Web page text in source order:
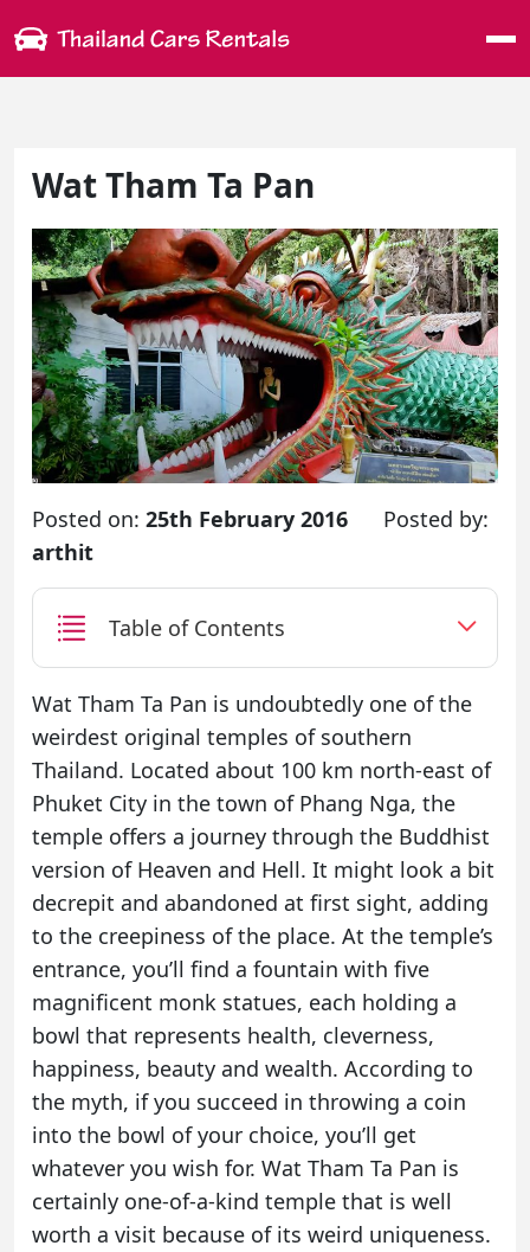
Wat Tham Ta Pan
Posted on: 25th February 2016
Posted by:
arthit
Table of Contents
Wat Tham Ta Pan is undoubtedly one of the
weirdest original temples of southern
Thailand. Located about 100 km north-east of
Phuket City in the town of Phang Nga, the
temple offers a journey through the Buddhist
version of Heaven and Hell. It might look a bit
decrepit and abandoned at first sight, adding
to the creepiness of the place. At the temple’s
entrance, you’ll find a fountain with five
magnificent monk statues, each holding a
bowl that represents health, cleverness,
happiness, beauty and wealth. According to
the myth, if you succeed in throwing a coin
into the bowl of your choice, you’ll get
whatever you wish for. Wat Tham Ta Pan is
certainly one-of-a-kind temple that is well
worth a visit because of its weird uniqueness.